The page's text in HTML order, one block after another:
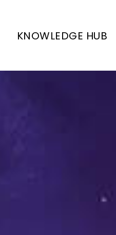
KNOWLEDGE HUB